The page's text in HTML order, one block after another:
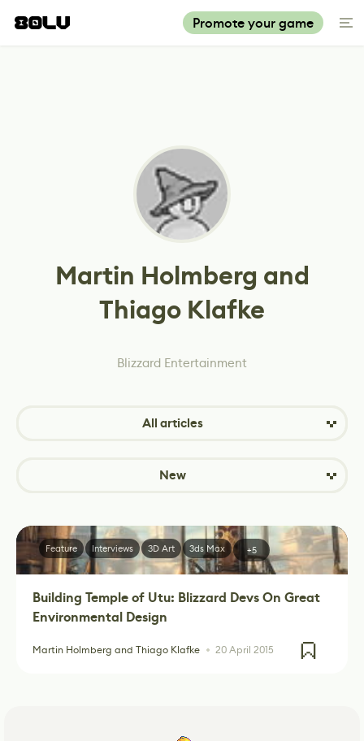
Promote your game
Martin Holmberg and
Thiago Klafke
Blizzard Entertainment
All articles
New
Building Temple of Utu: Blizzard Devs On Great
Environmental Design
Martin Holmberg and Thiago Klafke 20 April 2015
Feature Interviews 3D Art 3ds Max +5